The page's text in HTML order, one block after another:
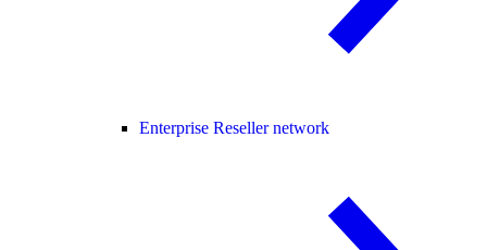
Enterprise Reseller network